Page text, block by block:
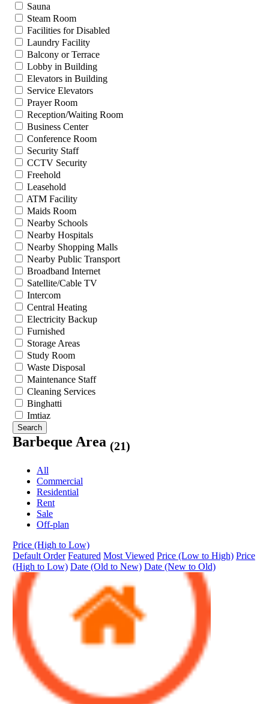
Sauna
Steam Room
Facilities for Disabled
Laundry Facility
Balcony or Terrace
Lobby in Building
Elevators in Building
Service Elevators
Prayer Room
Reception/Waiting Room
Business Center
Conference Room
Security Staff
CCTV Security
Freehold
Leasehold
ATM Facility
Maids Room
Nearby Schools
Nearby Hospitals
Nearby Shopping Malls
Nearby Public Transport
Broadband Internet
Satellite/Cable TV
Intercom
Central Heating
Electricity Backup
Furnished
Storage Areas
Study Room
Waste Disposal
Maintenance Staff
Cleaning Services
Binghatti
Imtiaz
Search
Barbeque Area (21)
All
Commercial
Residential
Rent
Sale
Off-plan
Price (High to Low)
Default Order Featured Most Viewed Price (Low to High) Price
(High to Low) Date (Old to New) Date (New to Old)